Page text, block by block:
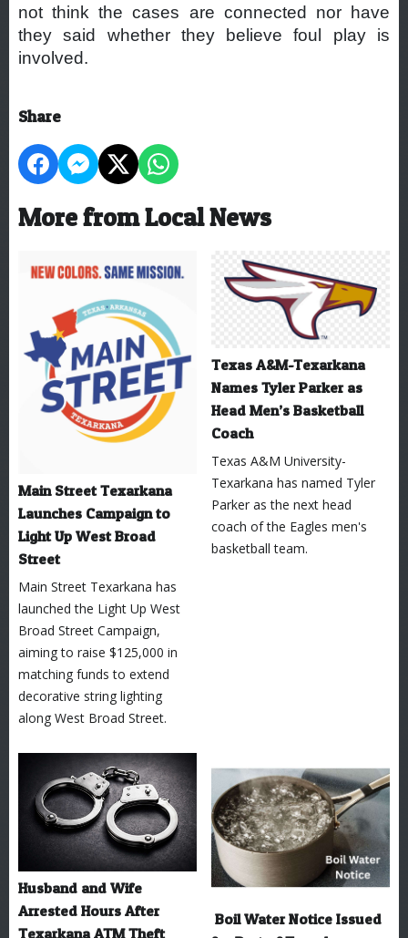
not think the cases are connected nor have
they said whether they believe foul play is
involved.
Share
More from Local News
Main Street Texarkana
Launches Campaign to
Light Up West Broad
Street
Main Street Texarkana has
launched the Light Up West
Broad Street Campaign,
aiming to raise $125,000 in
matching funds to extend
decorative string lighting
along West Broad Street.
Texas A&M-Texarkana
Names Tyler Parker as
Head Men’s Basketball
Coach
Texas A&M University-
Texarkana has named Tyler
Parker as the next head
coach of the Eagles men's
basketball team.
Husband and Wife
Arrested Hours After
Texarkana ATM Theft
Boil Water Notice Issued